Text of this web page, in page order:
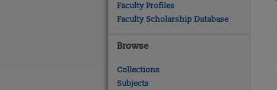
Faculty Profiles
Faculty Scholarship Database
Browse
Collections
Subjects